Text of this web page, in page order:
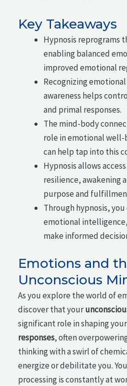
Key Takeaways
Hypnosis reprograms
enabling balanced
improved emotional
Recognizing
awareness helps
and primal responses.
The mind-body
role in emotional well-
can help tap into this
Hypnosis allows
resilience, awakening
purpose and
Through hypnosis,
emotional
make informed
Emotions and
Unconscious
As you explore the world of
discover that your
significant role in shaping
responses, often
thinking with a swirl of
energize or debilitate you.
processing is constantly at